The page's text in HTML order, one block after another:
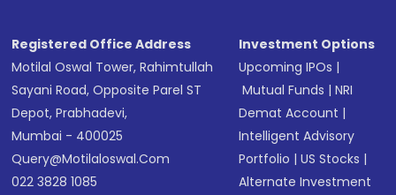
Registered Office Address
Motilal Oswal Tower, Rahimtullah
Sayani Road, Opposite Parel ST
Depot, Prabhadevi,
Mumbai - 400025
Query@motilaloswal.com
022 3828 1085
Investment Options
Upcoming IPOs |
Mutual Funds |NRI
Demat Account |
Intelligent Advisory
Portfolio |US Stocks |
Alternate Investment